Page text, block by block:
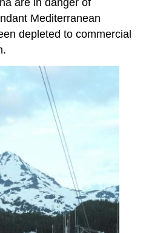
are in danger of
Mediterranean
depleted to commercial